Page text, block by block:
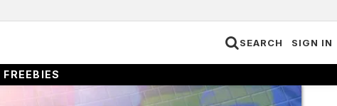
SIGN IN
SEARCH
FREEBIES